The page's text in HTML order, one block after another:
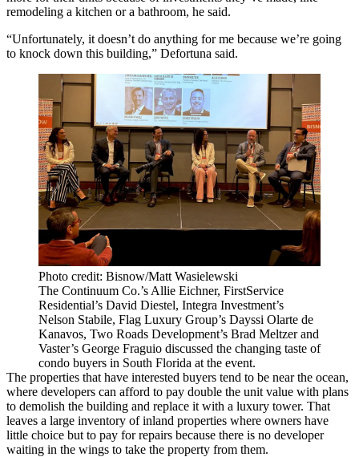
remodeling a kitchen or a bathroom, he said.
“Unfortunately, it doesn’t do anything for me because we’re going
to knock down this building,” Defortuna said.
Photo credit: Bisnow/Matt Wasielewski
The Continuum Co.’s Allie Eichner, FirstService
Residential’s David Diestel, Integra Investment’s
Nelson Stabile, Flag Luxury Group’s Dayssi Olarte de
Kanavos, Two Roads Development’s Brad Meltzer and
Vaster’s George Fraguio discussed the changing taste of
condo buyers in South Florida at the event.
The properties that have interested buyers tend to be near the ocean,
where developers can afford to pay double the unit value with plans
to demolish the building and replace it with a luxury tower. That
leaves a large inventory of inland properties where owners have
little choice but to pay for repairs because there is no developer
waiting in the wings to take the property from them.